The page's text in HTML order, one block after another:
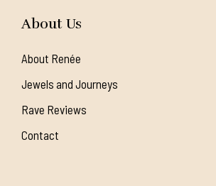
About Us
About Renée
Jewels and Journeys
Rave Reviews
Contact